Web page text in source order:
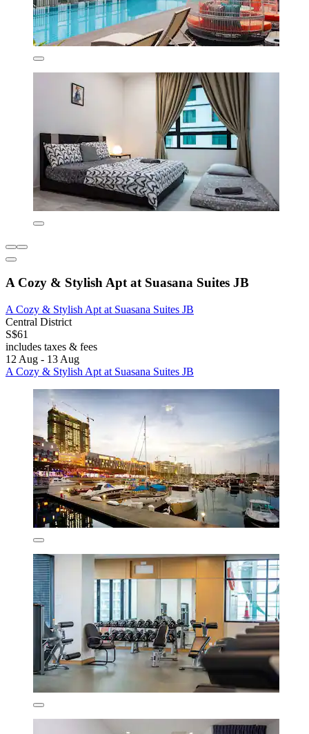
A Cozy & Stylish Apt at Suasana Suites JB
A Cozy & Stylish Apt at Suasana Suites JB
Central District
S$61
includes taxes & fees
12 Aug - 13 Aug
A Cozy & Stylish Apt at Suasana Suites JB